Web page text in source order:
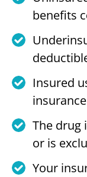
benefits
Insured
The drug
or is
Your